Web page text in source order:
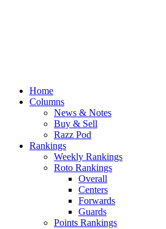
Home
Columns
News & Notes
Buy & Sell
Razz Pod
Rankings
Weekly Rankings
Roto Rankings
Overall
Centers
Forwards
Guards
Points Rankings